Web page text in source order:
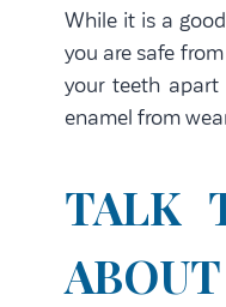
While it is a
you are safe
your teeth
enamel from
TALK